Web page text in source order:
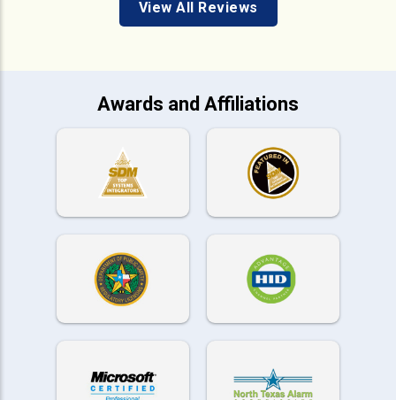
View All Reviews
Awards and Affiliations